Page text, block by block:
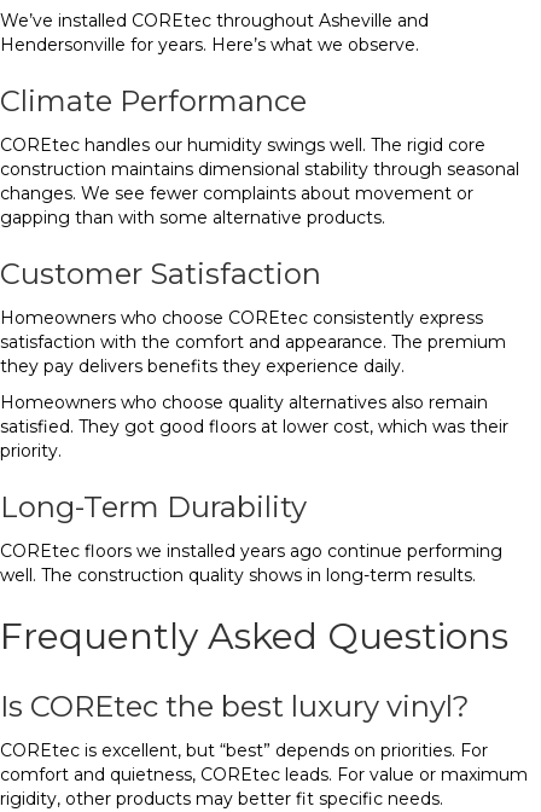
We’ve installed COREtec throughout Asheville and
Hendersonville for years. Here’s what we observe.
Climate Performance
COREtec handles our humidity swings well. The rigid core
construction maintains dimensional stability through seasonal
changes. We see fewer complaints about movement or
gapping than with some alternative products.
Customer Satisfaction
Homeowners who choose COREtec consistently express
satisfaction with the comfort and appearance. The premium
they pay delivers benefits they experience daily.
Homeowners who choose quality alternatives also remain
satisfied. They got good floors at lower cost, which was their
priority.
Long-Term Durability
COREtec floors we installed years ago continue performing
well. The construction quality shows in long-term results.
Frequently Asked Questions
Is COREtec the best luxury vinyl?
COREtec is excellent, but “best” depends on priorities. For
comfort and quietness, COREtec leads. For value or maximum
rigidity, other products may better fit specific needs.